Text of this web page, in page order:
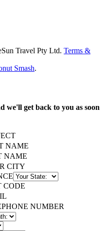
Travel Pty Ltd. Terms &
Smash.
we'll get back to you as soon
NAME
NAME
CITY
CODE
NUMBER